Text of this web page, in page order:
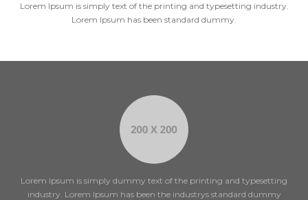
Lorem Ipsum is simply text of the printing and typesetting industry.
Lorem Ipsum has been standard dummy.
Lorem Ipsum is simply dummy text of the printing and typesetting
industry. Lorem Ipsum has been the industrys standard dummy